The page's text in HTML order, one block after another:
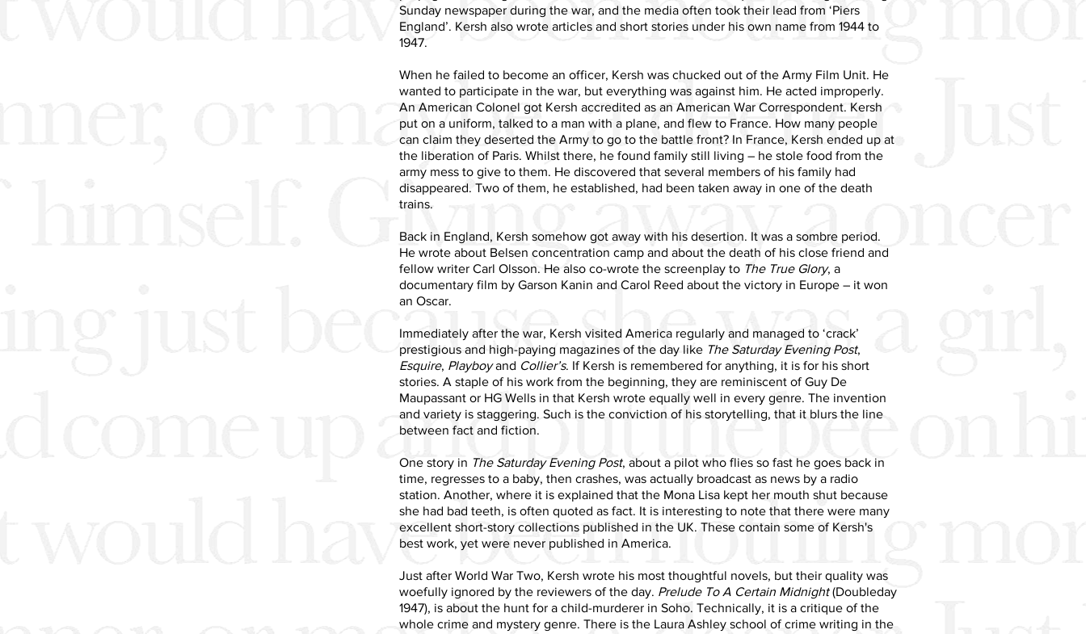
Sunday newspaper during the war, and the media often took their lead from ‘Piers
England’. Kersh also wrote articles and short stories under his own name from 1944 to
1947.
When he failed to become an officer, Kersh was chucked out of the Army Film Unit. He
wanted to participate in the war, but everything was against him. He acted improperly.
An American Colonel got Kersh accredited as an American War Correspondent. Kersh
put on a uniform, talked to a man with a plane, and flew to France. How many people
can claim they deserted the Army to go to the battle front? In France, Kersh ended up at
the liberation of Paris. Whilst there, he found family still living – he stole food from the
army mess to give to them. He discovered that several members of his family had
disappeared. Two of them, he established, had been taken away in one of the death
trains.
Back in England, Kersh somehow got away with his desertion. It was a sombre period.
He wrote about Belsen concentration camp and about the death of his close friend and
fellow writer Carl Olsson. He also co-wrote the screenplay to The True Glory, a
documentary film by Garson Kanin and Carol Reed about the victory in Europe – it won
an Oscar.
Immediately after the war, Kersh visited America regularly and managed to ‘crack’
prestigious and high-paying magazines of the day like The Saturday Evening Post,
Esquire, Playboyand Collier’s. If Kersh is remembered for anything, it is for his short
stories. A staple of his work from the beginning, they are reminiscent of Guy De
Maupassant or HG Wells in that Kersh wrote equally well in every genre. The invention
and variety is staggering. Such is the conviction of his storytelling, that it blurs the line
between fact and fiction.
One story in The Saturday Evening Post, about a pilot who flies so fast he goes back in
time, regresses to a baby, then crashes, was actually broadcast as news by a radio
station. Another, where it is explained that the Mona Lisa kept her mouth shut because
she had bad teeth, is often quoted as fact. It is interesting to note that there were many
excellent short-story collections published in the UK. These contain some of Kersh's
best work, yet were never published in America.
Just after World War Two, Kersh wrote his most thoughtful novels, but their quality was
woefully ignored by the reviewers of the day. Prelude To A Certain Midnight(Doubleday
1947), is about the hunt for a child-murderer in Soho. Technically, it is a critique of the
whole crime and mystery genre. There is the Laura Ashley school of crime writing in the